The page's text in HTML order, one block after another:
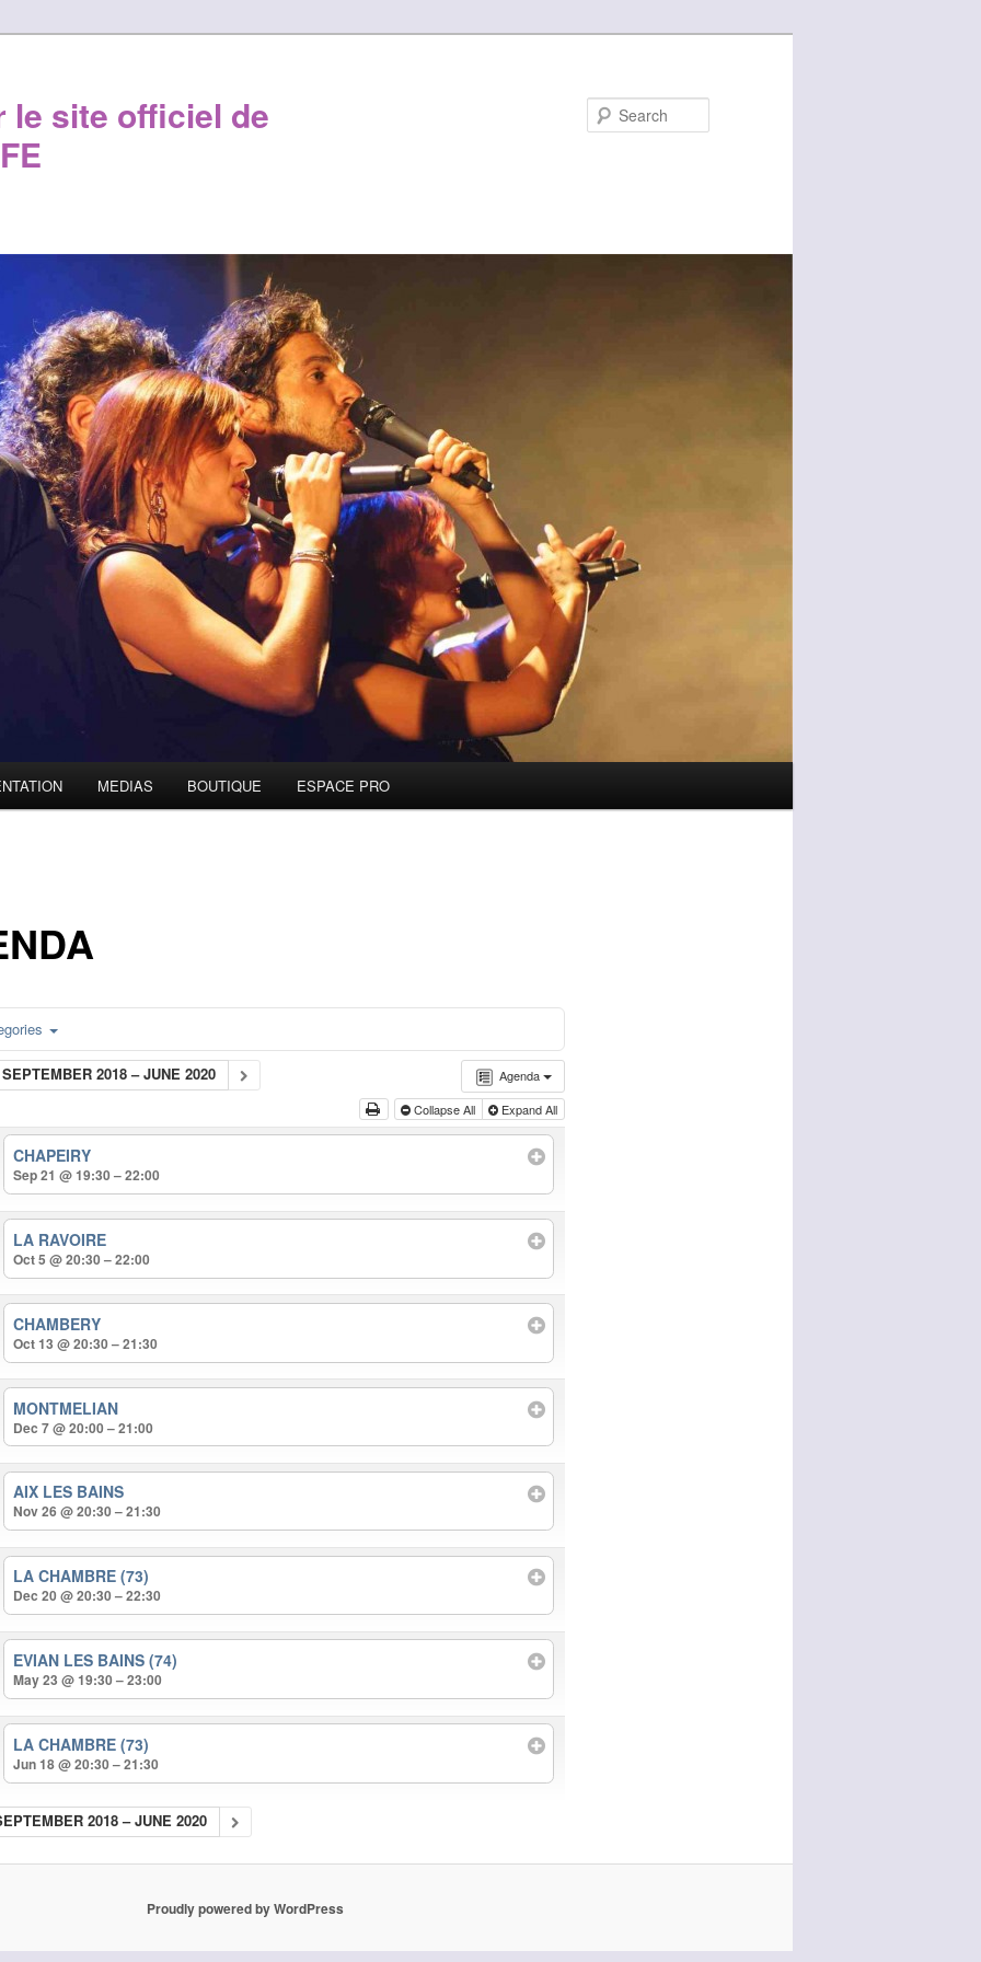
le site officiel de
MEDIAS BOUTIQUE ESPACE PRO
Agenda
SEPTEMBER 2018 – JUNE 2020
Collapse All Expand All
CHAPEIRY
Sep 21 @ 19:30 – 22:00
LA RAVOIRE
Oct 5 @ 20:30 – 22:00
CHAMBERY
Oct 13 @ 20:30 – 21:30
MONTMELIAN
Dec 7 @ 20:00 – 21:00
AIX LES BAINS
Nov 26 @ 20:30 – 21:30
LA CHAMBRE (73)
Dec 20 @ 20:30 – 22:30
EVIAN LES BAINS (74)
May 23 @ 19:30 – 23:00
LA CHAMBRE (73)
Jun 18 @ 20:30 – 21:30
2018 – JUNE 2020
Proudly powered by WordPress